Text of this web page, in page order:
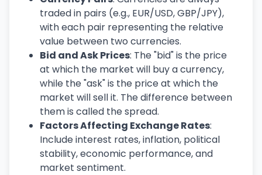
traded in pairs (e.g., EUR/USD, GBP/JPY),
with each pair representing the relative
value between two currencies.
Bid and Ask Prices: The "bid" is the price
at which the market will buy a currency,
while the "ask" is the price at which the
market will sell it. The difference between
them is called the spread.
Factors Affecting Exchange Rates:
Include interest rates, inflation, political
stability, economic performance, and
market sentiment.